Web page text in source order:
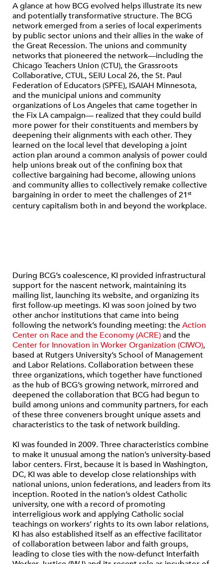
A glance at how BCG evolved helps illustrate its new
and potentially transformative structure. The BCG
network emerged from a series of local experiments
by public sector unions and their allies in the wake of
the Great Recession. The unions and community
networks that pioneered the network—including the
Chicago Teachers Union (CTU), the Grassroots
Collaborative, CTUL, SEIU Local 26, the St. Paul
Federation of Educators (SPFE), ISAIAH Minnesota,
and the municipal unions and community
organizations of Los Angeles that came together in
the Fix LA campaign— realized that they could build
more power for their constituents and members by
deepening their alignments with each other. They
learned on the local level that developing a joint
action plan around a common analysis of power could
help unions break out of the confining box that
collective bargaining had become, allowing unions
and community allies to collectively remake collective
bargaining in order to meet the challenges of 21 st
century capitalism both in and beyond the workplace.
During BCG’s coalescence, KI provided infrastructural
support for the nascent network, maintaining its
mailing list, launching its website, and organizing its
first follow-up meetings. KI was soon joined by two
other anchor institutions that came into being
following the network’s founding meeting: theAction
Center on Race and the Economy (ACRE)and the
Center for Innovation in Worker Organization (CIWO),
based at Rutgers University’s School of Management
and Labor Relations. Collaboration between these
three organizations, which together have functioned
as the hub of BCG’s growing network, mirrored and
deepened the collaboration that BCG had begun to
build among unions and community partners, for each
of these three conveners brought unique assets and
characteristics to the task of network building.
KI was founded in 2009. Three characteristics combine
to make it unusual among the nation’s university-based
labor centers. First, because it is based in Washington,
DC, KI was able to develop close relationships with
national unions, union federations, and leaders from its
inception. Rooted in the nation’s oldest Catholic
university, one with a record of promoting
interreligious work and applying Catholic social
teachings on workers’ rights to its own labor relations,
KI has also established itself as an effective facilitator
of collaboration between labor and faith groups,
leading to close ties with the now-defunct Interfaith